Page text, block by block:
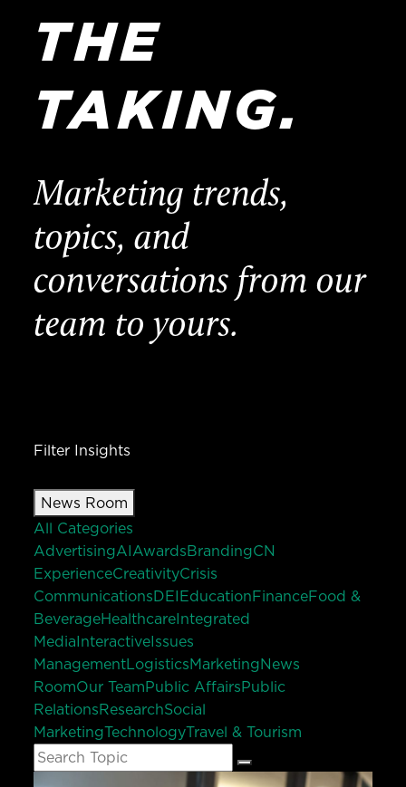
THE
TAKING.
Marketing trends,
topics, and
conversations from our
team to yours.
Filter Insights
News Room
All Categories
AdvertisingAIAwardsBrandingCN
ExperienceCreativityCrisis
CommunicationsDEIEducationFinanceFood &
BeverageHealthcareIntegrated
MediaInteractiveIssues
ManagementLogisticsMarketingNews
RoomOur TeamPublic AffairsPublic
RelationsResearchSocial
MarketingTechnologyTravel & Tourism
Search
for:
Search